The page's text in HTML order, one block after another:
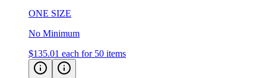
ONE SIZE
No Minimum
$135.01 each for 50 items